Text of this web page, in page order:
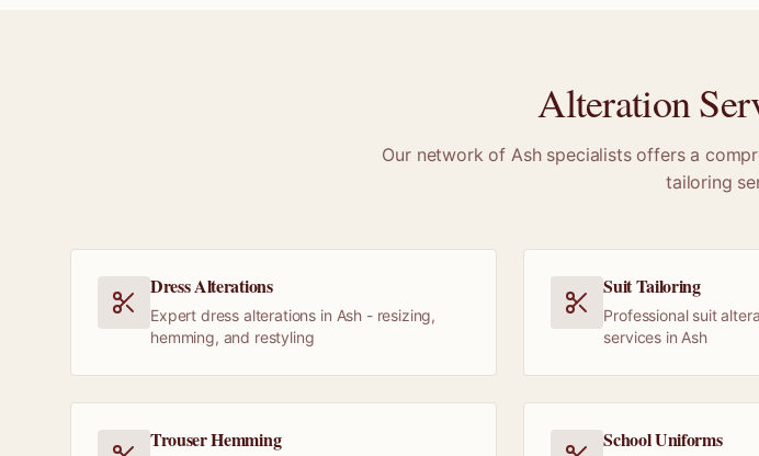
Alteration
Our network of Ashspecialists offers a
tailoring
Dress Alterations
Expert dress alterations in Ash - resizing,
hemming, and restyling
Suit Tailoring
Professional suit
services in Ash
Trouser Hemming School Uniforms